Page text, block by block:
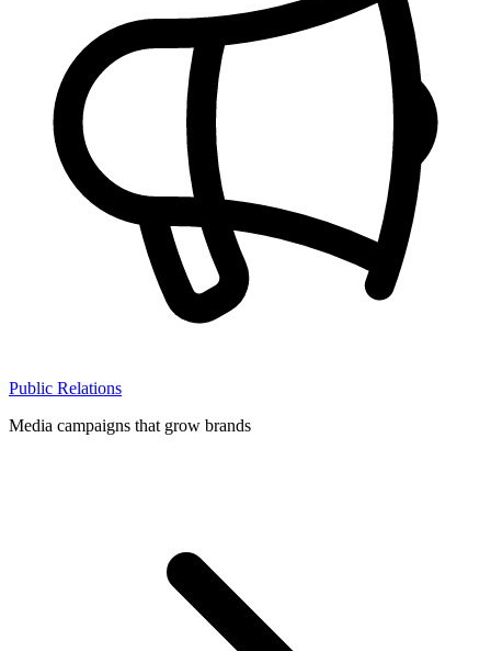
Public Relations
Media campaigns that grow brands